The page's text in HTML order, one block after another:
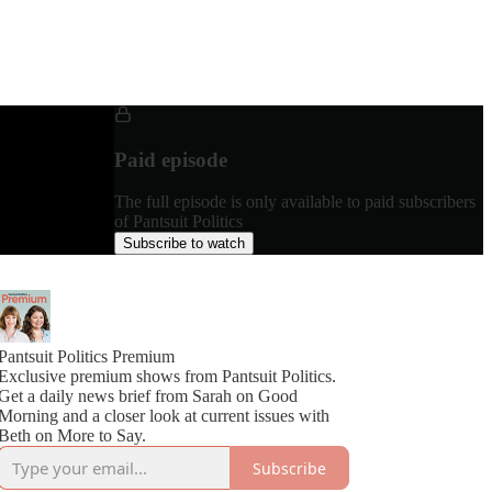
Paid episode
The full episode is only available to paid subscribers
of Pantsuit Politics
Subscribe to watch
Politics Premium
premium shows from Pantsuit Politics.
a daily news brief from Sarah on Good
and a closer look at current issues with
on More to Say.
Subscribe